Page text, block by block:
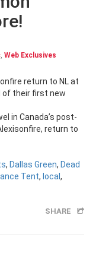
, Web Exclusives
of their first new
in Canada’s post-
return to
, Dallas Green, Dead
Tent, local,
SHARE